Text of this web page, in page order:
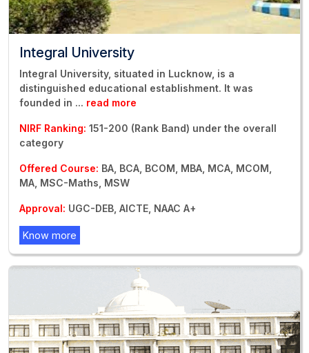
Integral University
Integral University, situated in Lucknow, is a
distinguished educational establishment. It was
founded in ... read more
NIRF Ranking: 151-200 (Rank Band) under the overall
category
Offered Course: BA, BCA, BCOM, MBA, MCA, MCOM,
MA, MSC-Maths, MSW
Approval: UGC-DEB, AICTE, NAAC A+
Know more